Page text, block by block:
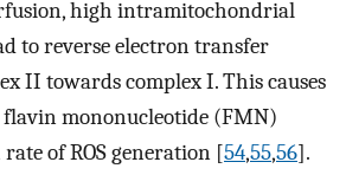
high intramitochondrial
to reverse electron transfer
II towards complex I. This causes
flavin mononucleotide (FMN)
of ROS generation [54,55,56].